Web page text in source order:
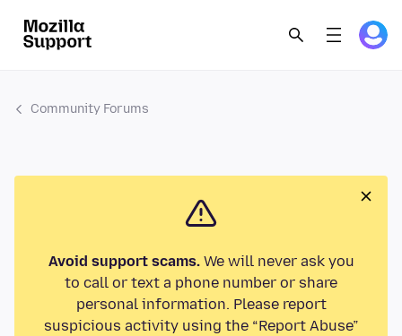
Community Forums
Avoid support scams.We will never ask you
to call or text a phone number or share
personal information. Please report
suspicious activity using the “Report Abuse”